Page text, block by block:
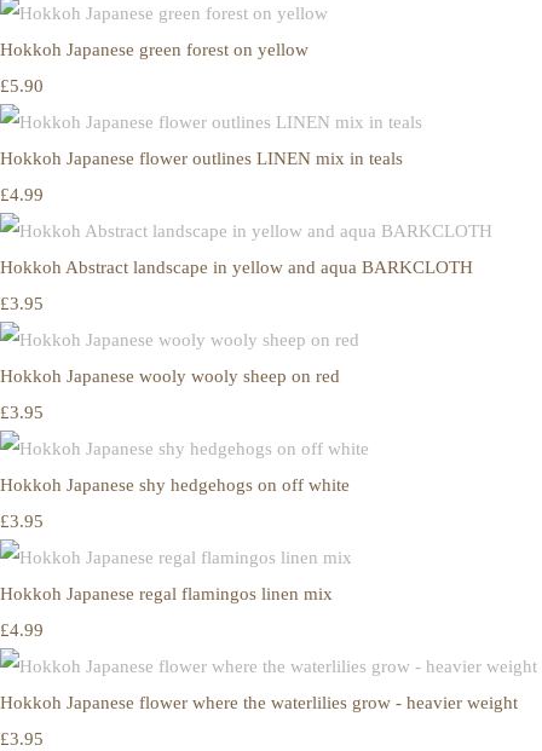
Hokkoh Japanese green forest on yellow
£5.90
Hokkoh Japanese flower outlines LINEN mix in teals
£4.99
Hokkoh Abstract landscape in yellow and aqua BARKCLOTH
£3.95
Hokkoh Japanese wooly wooly sheep on red
£3.95
Hokkoh Japanese shy hedgehogs on off white
£3.95
Hokkoh Japanese regal flamingos linen mix
£4.99
Hokkoh Japanese flower where the waterlilies grow - heavier weight
£3.95